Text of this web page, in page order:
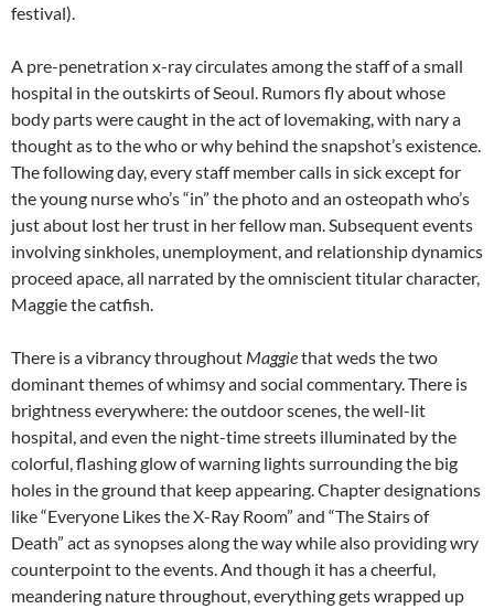
festival).
A pre-penetration x-ray circulates among the staff of a small
hospital in the outskirts of Seoul. Rumors fly about whose
body parts were caught in the act of lovemaking, with nary a
thought as to the who or why behind the snapshot’s existence.
The following day, every staff member calls in sick except for
the young nurse who’s “in” the photo and an osteopath who’s
just about lost her trust in her fellow man. Subsequent events
involving sinkholes, unemployment, and relationship dynamics
proceed apace, all narrated by the omniscient titular character,
Maggie the catfish.
There is a vibrancy throughout Maggiethat weds the two
dominant themes of whimsy and social commentary. There is
brightness everywhere: the outdoor scenes, the well-lit
hospital, and even the night-time streets illuminated by the
colorful, flashing glow of warning lights surrounding the big
holes in the ground that keep appearing. Chapter designations
like “Everyone Likes the X-Ray Room” and “The Stairs of
Death” act as synopses along the way while also providing wry
counterpoint to the events. And though it has a cheerful,
meandering nature throughout, everything gets wrapped up